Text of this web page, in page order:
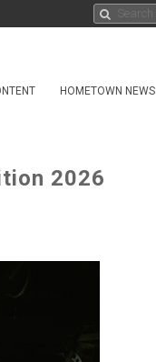
HOMETOWN NEWS
2026